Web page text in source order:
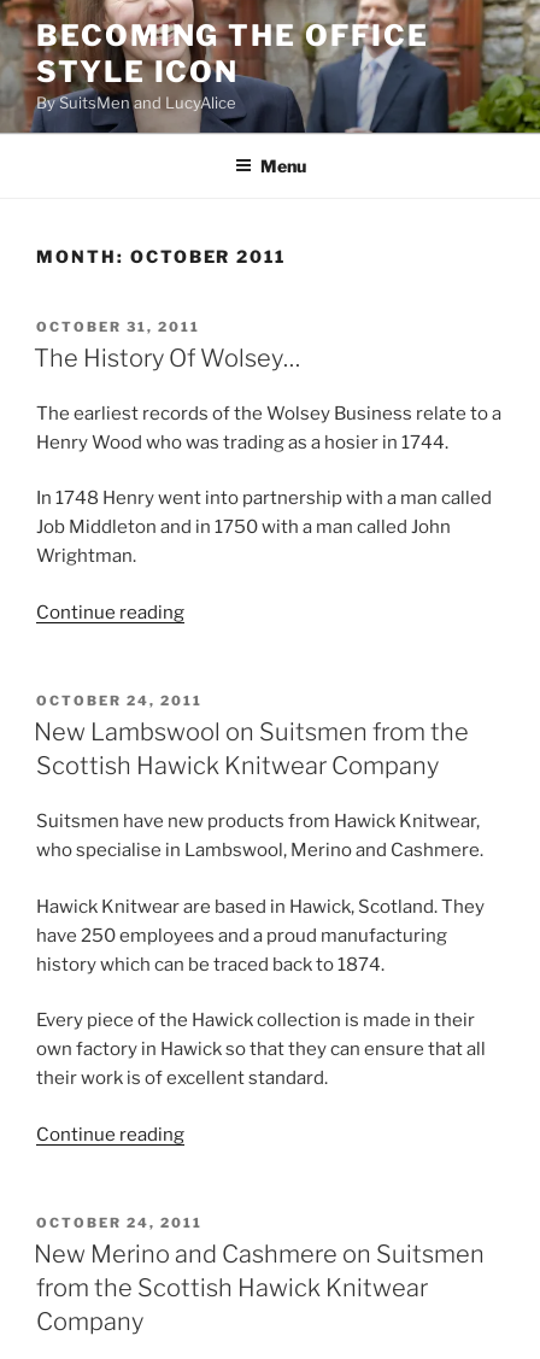
Skip
content
BECOMING THE OFFICE
STYLE ICON
By SuitsMen and LucyAlice
Menu
MONTH: OCTOBER 2011
POSTED
ON
OCTOBER 31, 2011
The History Of Wolsey…
The earliest records of the Wolsey Business relate to a
Henry Wood who was trading as a hosier in 1744.
In 1748 Henry went into partnership with a man called
Job Middleton and in 1750 with a man called John
Wrightman.
Continue reading“The
Wolsey…”
POSTED
ON
OCTOBER 24, 2011
New Lambswool on Suitsmen from the
Scottish Hawick Knitwear Company
Suitsmen have new products from Hawick Knitwear,
who specialise in Lambswool, Merino and Cashmere.
Hawick Knitwear are based in Hawick, Scotland. They
have 250 employees and a proud manufacturing
history which can be traced back to 1874.
Every piece of the Hawick collection is made in their
own factory in Hawick so that they can ensure that all
their work is of excellent standard.
Continue reading“New
Suitsmen
from
the
POSTED
ON
OCTOBER 24, 2011
New Merino and Cashmere on Suitsmen
from the Scottish Hawick Knitwear
Company